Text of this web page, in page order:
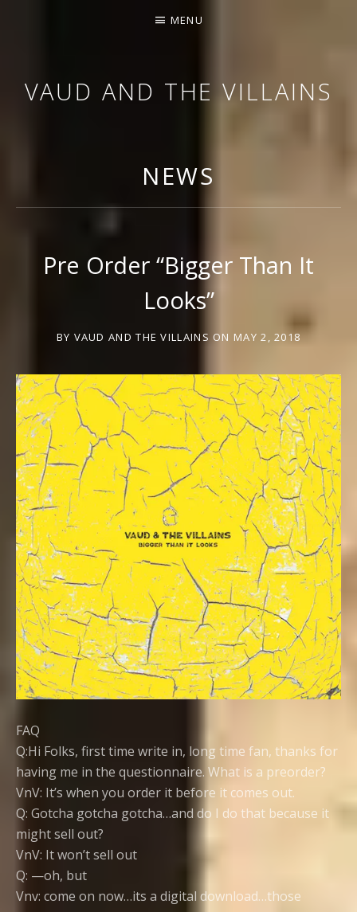
VAUD AND THE VILLAINS
MENU
NEWS
Pre Order “Bigger Than It
Looks”
BY VAUD AND THE VILLAINS ON MAY 2, 2018
FAQ
Q:Hi Folks, first time write in, long time fan, thanks for
having me in the questionnaire. What is a preorder?
VnV: It’s when you order it before it comes out.
Q: Gotcha gotcha gotcha…and do I do that because it
might sell out?
VnV: It won’t sell out
Q: —oh, but
Vnv: come on now…its a digital download…those